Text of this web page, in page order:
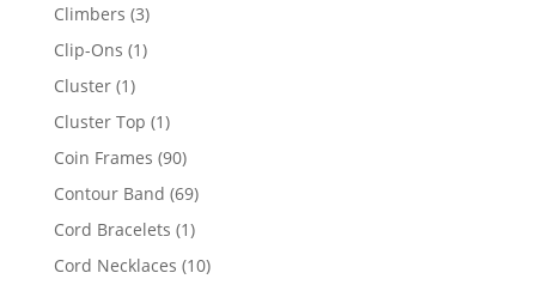
Climbers 33
products
Clip-Ons 11
Cluster 11
product
Cluster Top 11
product
Coin Frames 9090
products
Contour Band 6969
products
Cord Bracelets 11
product
Cord Necklaces 1010